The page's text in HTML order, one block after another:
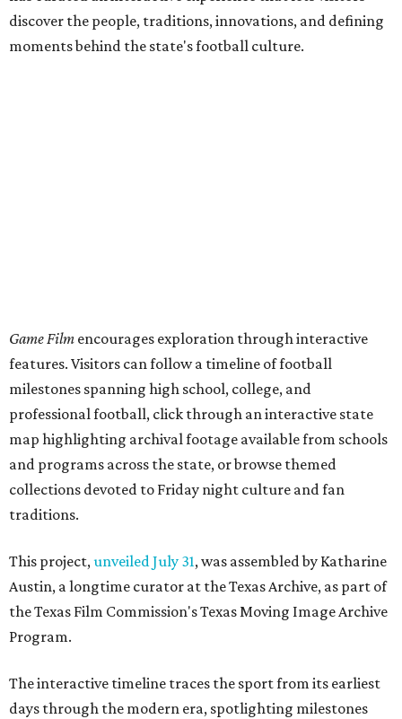
discover the people, traditions, innovations, and defining
moments behind the state's football culture.
Game Film encourages exploration through interactive
features. Visitors can follow a timeline of football
milestones spanning high school, college, and
professional football, click through an interactive state
map highlighting archival footage available from schools
and programs across the state, or browse themed
collections devoted to Friday night culture and fan
traditions.
This project,unveiled July 31, was assembled by Katharine
Austin, a longtime curator at the Texas Archive, as part of
the Texas Film Commission's Texas Moving Image Archive
Program.
The interactive timeline traces the sport from its earliest
days through the modern era, spotlighting milestones